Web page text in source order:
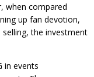
when compared
up fan devotion,
the investment
in events